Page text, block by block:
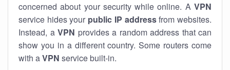
concerned about your security while online. A VPN
service hides your public IP addressfrom websites.
Instead, a VPN provides a random address that can
show you in a different country. Some routers come
with aVPN service built-in.